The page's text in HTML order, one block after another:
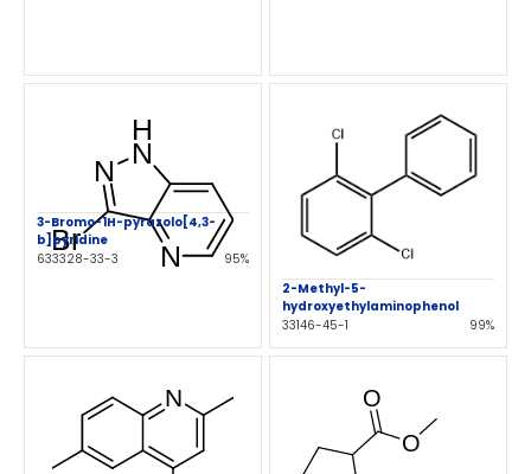
3-Bromo-1H-pyrazolo[4,3-
b]pyridine
633328-33-3
95%
2-Methyl-5-
hydroxyethylaminophenol
33146-45-1
99%